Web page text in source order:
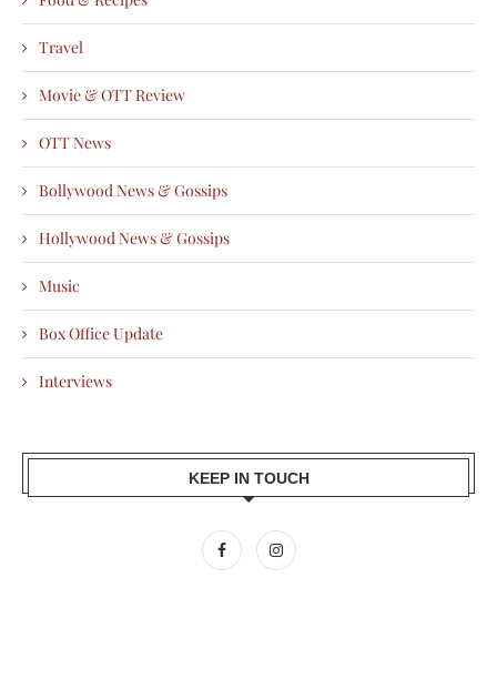
Travel
Movie & OTT Review
OTT News
Bollywood News & Gossips
Hollywood News & Gossips
Music
Box Office Update
Interviews
KEEP IN TOUCH